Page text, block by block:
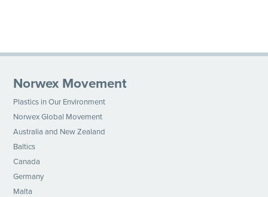
Norwex Movement
Plastics in Our Environment
Norwex Global Movement
Australia and New Zealand
Baltics
Canada
Germany
Malta